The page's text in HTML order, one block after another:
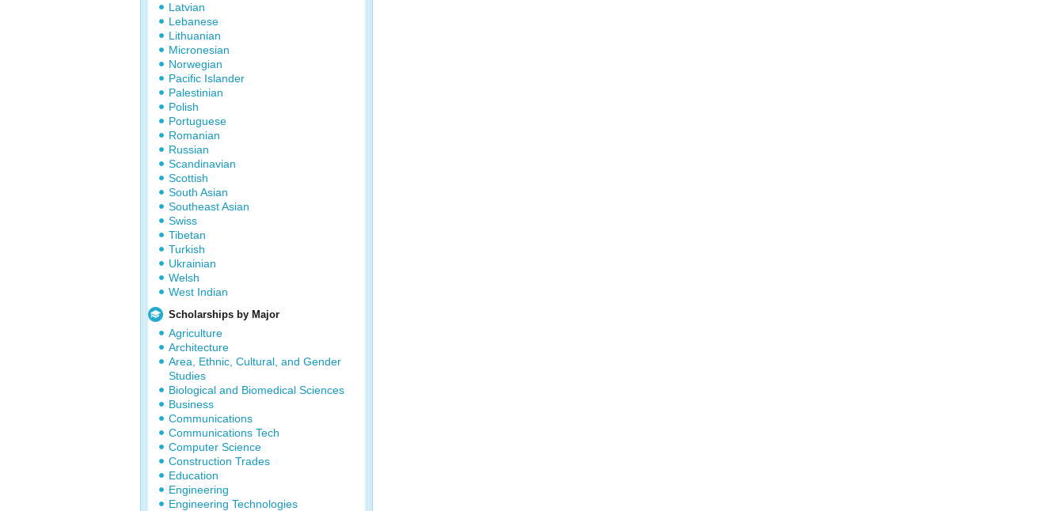
Latvian
Lebanese
Lithuanian
Micronesian
Norwegian
Pacific Islander
Palestinian
Polish
Portuguese
Romanian
Russian
Scandinavian
Scottish
South Asian
Southeast Asian
Swiss
Tibetan
Turkish
Ukrainian
Welsh
West Indian
Scholarships by Major
Agriculture
Architecture
Area, Ethnic, Cultural, and Gender
Studies
Biological and Biomedical Sciences
Business
Communications
Communications Tech
Computer Science
Construction Trades
Education
Engineering
Engineering Technologies